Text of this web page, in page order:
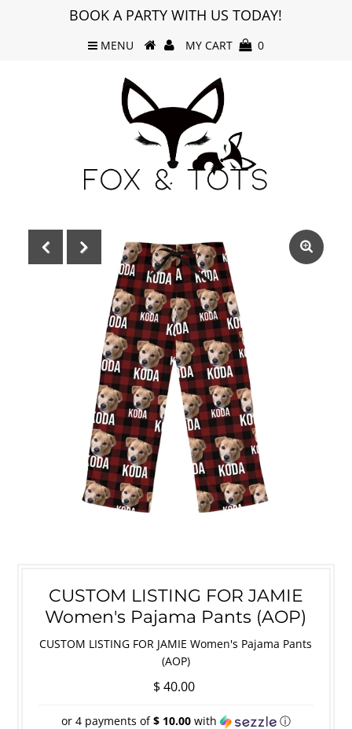
BOOK A PARTY WITH US TODAY!
MENU MY CART 0
CUSTOM LISTING FOR JAMIE
Women's Pajama Pants (AOP)
CUSTOM LISTING FOR JAMIE Women's Pajama Pants
(AOP)
$ 40.00
or 4 payments of$ 10.00with ⓘ